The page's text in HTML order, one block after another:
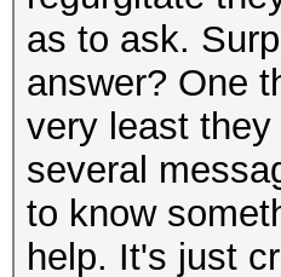
as to ask.
answer? One
very least
several
to know
help. It's just